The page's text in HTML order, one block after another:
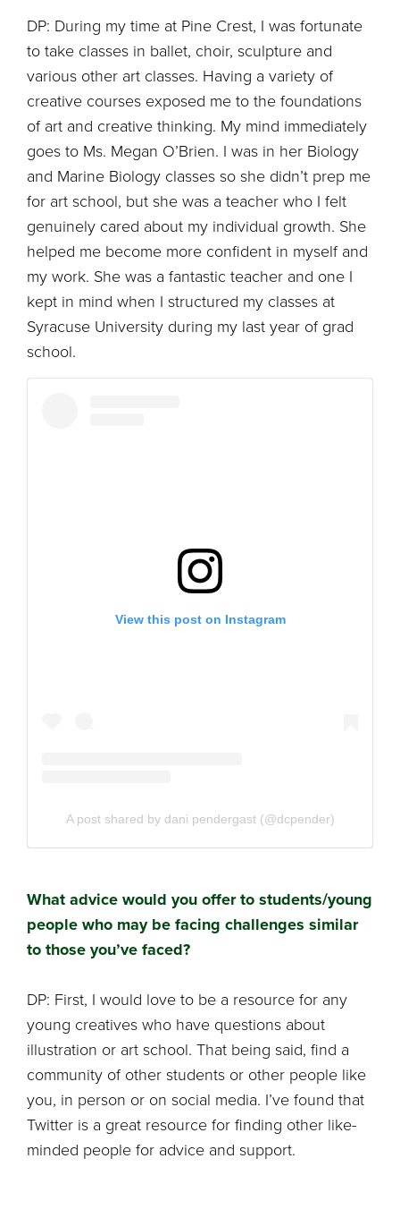
DP: During my time at Pine Crest, I was fortunate
to take classes in ballet, choir, sculpture and
various other art classes. Having a variety of
creative courses exposed me to the foundations
of art and creative thinking. My mind immediately
goes to Ms. Megan O’Brien. I was in her Biology
and Marine Biology classes so she didn’t prep me
for art school, but she was a teacher who I felt
genuinely cared about my individual growth. She
helped me become more confident in myself and
my work. She was a fantastic teacher and one I
kept in mind when I structured my classes at
Syracuse University during my last year of grad
school.
View this post on Instagram
A post shared by dani pendergast (@dcpender)
What advice would you offer to students/young
people who may be facing challenges similar
to those you’ve faced?
DP: First, I would love to be a resource for any
young creatives who have questions about
illustration or art school. That being said, find a
community of other students or other people like
you, in person or on social media. I’ve found that
Twitter is a great resource for finding other like-
minded people for advice and support.